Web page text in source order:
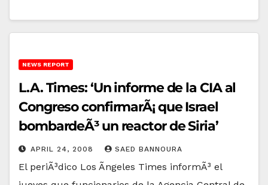
NEWS REPORT
L.A. Times: ‘Un informe de la CIA al
Congreso confirmarÃ¡ que Israel
bombardeÃ³ un reactor de Siria’
APRIL 24, 2008 SAED BANNOURA
El periÃ³dico Los Ãngeles Times informÃ³ el